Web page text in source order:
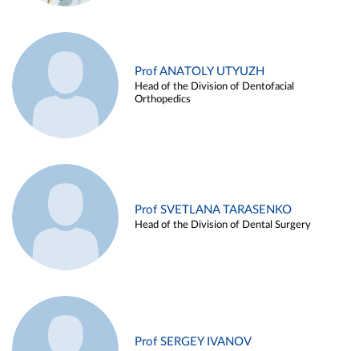
Prof ANATOLY UTYUZH
Head of the Division of Dentofacial
Orthopedics
Prof SVETLANA TARASENKO
Head of the Division of Dental Surgery
Prof SERGEY IVANOV